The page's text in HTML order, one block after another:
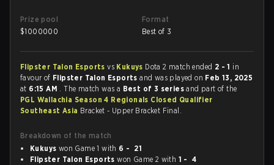
Prize pool
$1000000
Format
Best of 3
Flipster Talon Esportsvs Kukuys Dota 2 match ended 2 - 1 in
favour of Flipster Talon Esportsand was played on Feb 13, 2025
at 6:15 AM . The match was a Best of 3 seriesand part of the
PGL Wallachia Season 4 Regionals Closed Qualifier
Southeast Asia Bracket - Upper Bracket Final.
Breakdown of the match
Kukuys won Game 1 with 6 - 21
Flipster Talon Esports won Game 2 with 1 - 4